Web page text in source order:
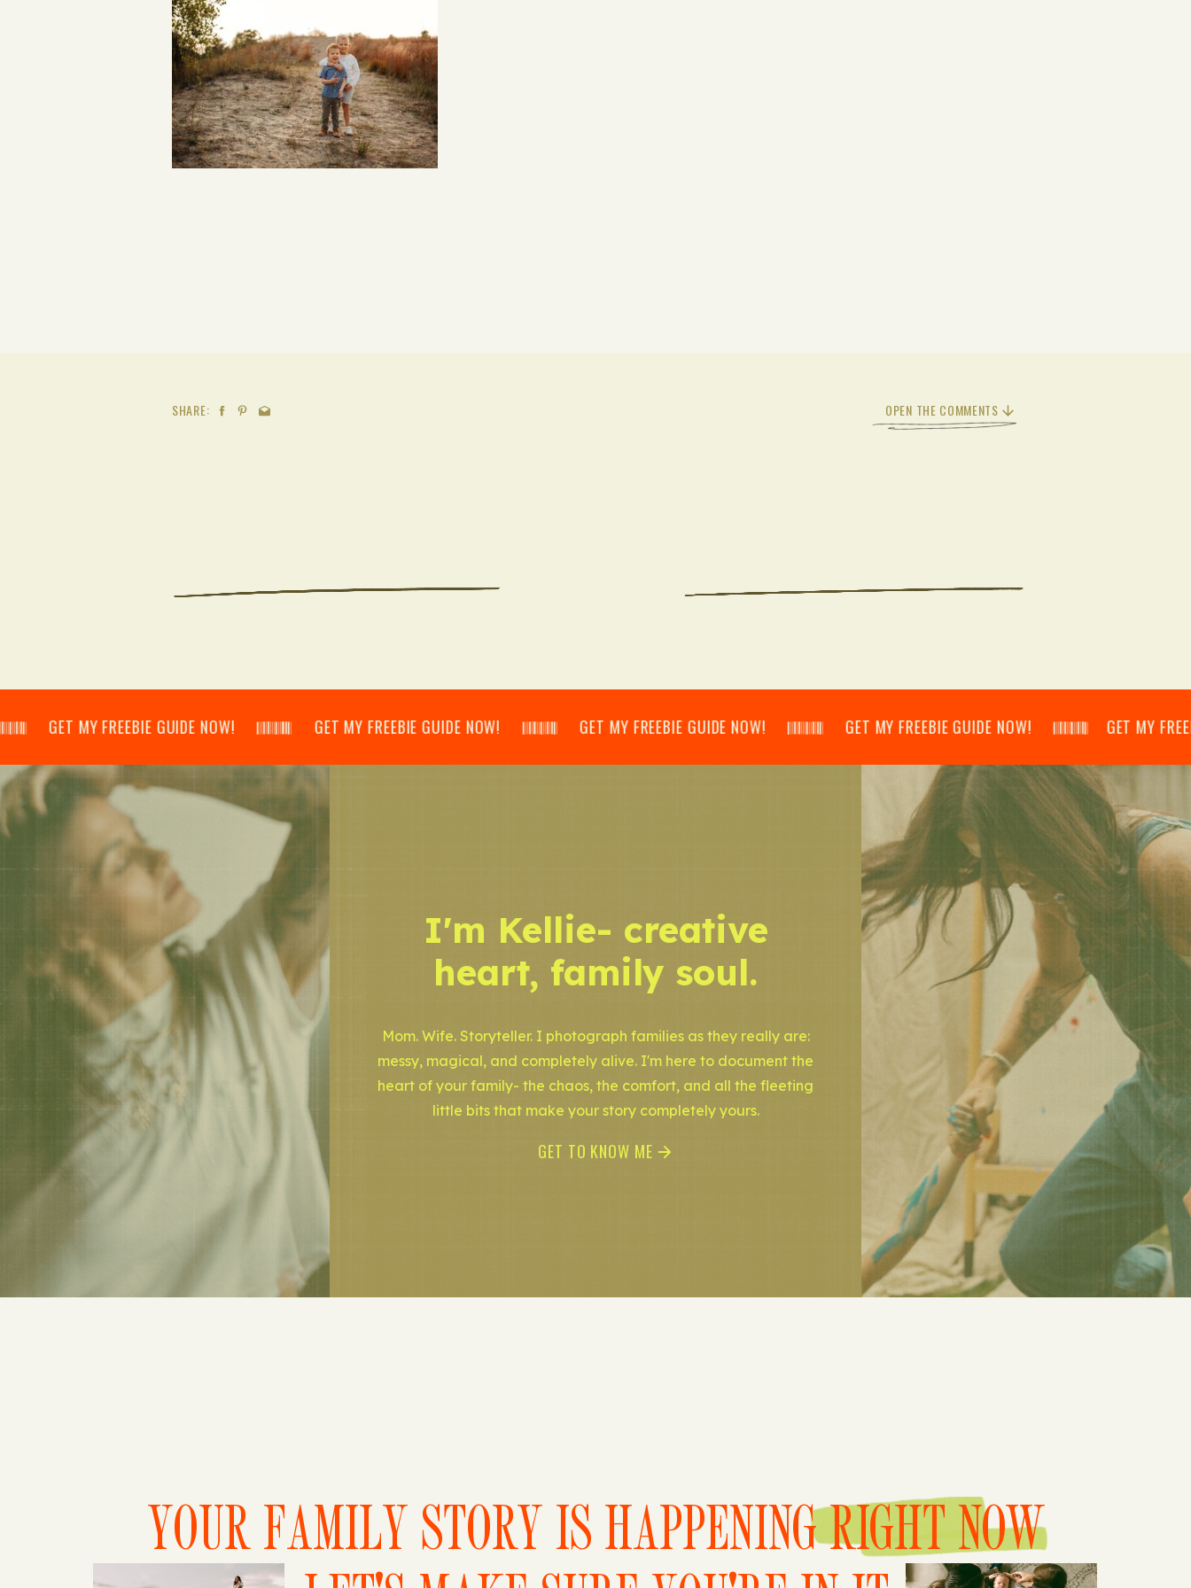
OPEN THE COMMENTS
SHARE:
FREEBIE GUIDE NOW! 𝄃𝄂𝄂𝄀𝄁𝄃𝄂𝄂𝄃 GET MY FREEBIE GUIDE NOW! 𝄃𝄂𝄂𝄀𝄁𝄃𝄂𝄂𝄃 GET MY FREEBIE GUIDE NOW! 𝄃𝄂𝄂𝄀𝄁𝄃𝄂𝄂𝄃 GET MY FREEBIE GUIDE NOW! 𝄃𝄂𝄂𝄀𝄁𝄃𝄂𝄂𝄃 GET MY
GET TO KNOW ME
Mom. Wife. Storyteller. I photograph families as they really are:
messy, magical, and completely alive. I'm here to document the
heart of your family- the chaos, the comfort, and all the fleeting
little bits that make your story completely yours.
I'm Kellie- creative
heart, family soul.
YOUR FAMILY STORY IS HAPPENING RIGHT NOW